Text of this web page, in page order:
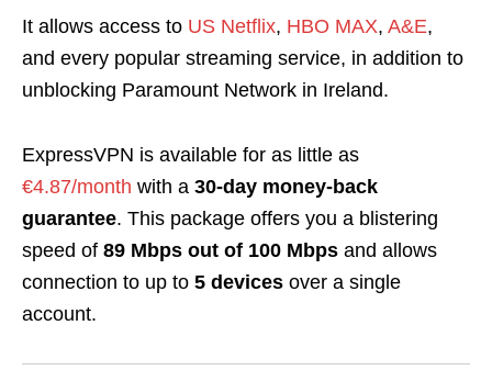
It allows access to US Netflix, HBO MAX, A&E,
and every popular streaming service, in addition to
unblocking Paramount Network in Ireland.
ExpressVPN is available for as little as
€4.87/month with a 30-day money-back
guarantee. This package offers you a blistering
speed of 89 Mbps out of 100 Mbps and allows
connection to up to 5 devices over a single
account.